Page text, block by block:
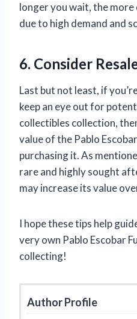
longer you wait, the more
due to high demand and
6. Consider
Last but not least, if
keep an eye out for
collectibles collection,
value of the Pablo
purchasing it. As
rare and highly sought
may increase its value
I hope these tips help
very own Pablo Escobar
collecting!
Author Profile